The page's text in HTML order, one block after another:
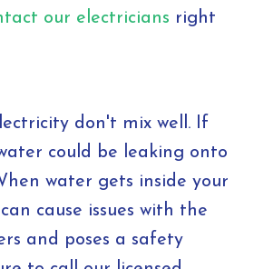
our electricians right
don't mix well. If
could be leaking onto
water gets inside your
cause issues with the
and poses a safety